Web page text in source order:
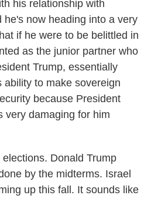
his relationship with
he's now heading into a very
if he were to be belittled in
as the junior partner who
Trump, essentially
ability to make sovereign
because President
very damaging for him
Donald Trump
by the midterms. Israel
up this fall. It sounds like